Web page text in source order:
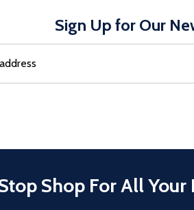
Sign Up for Our
Shop For All